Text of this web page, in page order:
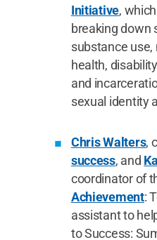
Initiative,
breaking down
substance
health,
and
sexual identity
Chris Walters,
success, and
coordinator of
Achievement:
assistant to
to Success: